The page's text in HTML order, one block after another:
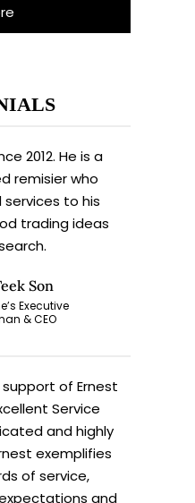
2012. He is a
remisier who
to his
trading ideas
Son
Executive
& CEO
of Ernest
Service
and highly
exemplifies
of service,
and